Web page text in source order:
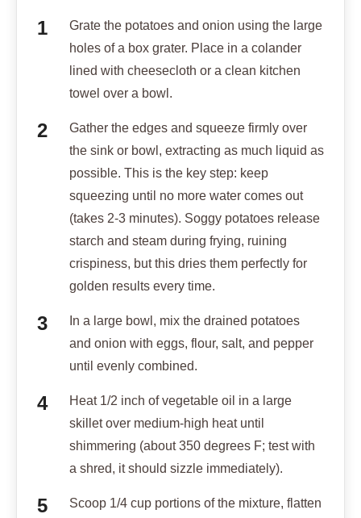
Grate the potatoes and onion using the large
holes of a box grater. Place in a colander
lined with cheesecloth or a clean kitchen
towel over a bowl.
Gather the edges and squeeze firmly over
the sink or bowl, extracting as much liquid as
possible. This is the key step: keep
squeezing until no more water comes out
(takes 2-3 minutes). Soggy potatoes release
starch and steam during frying, ruining
crispiness, but this dries them perfectly for
golden results every time.
In a large bowl, mix the drained potatoes
and onion with eggs, flour, salt, and pepper
until evenly combined.
Heat 1/2 inch of vegetable oil in a large
skillet over medium-high heat until
shimmering (about 350 degrees F; test with
a shred, it should sizzle immediately).
Scoop 1/4 cup portions of the mixture, flatten